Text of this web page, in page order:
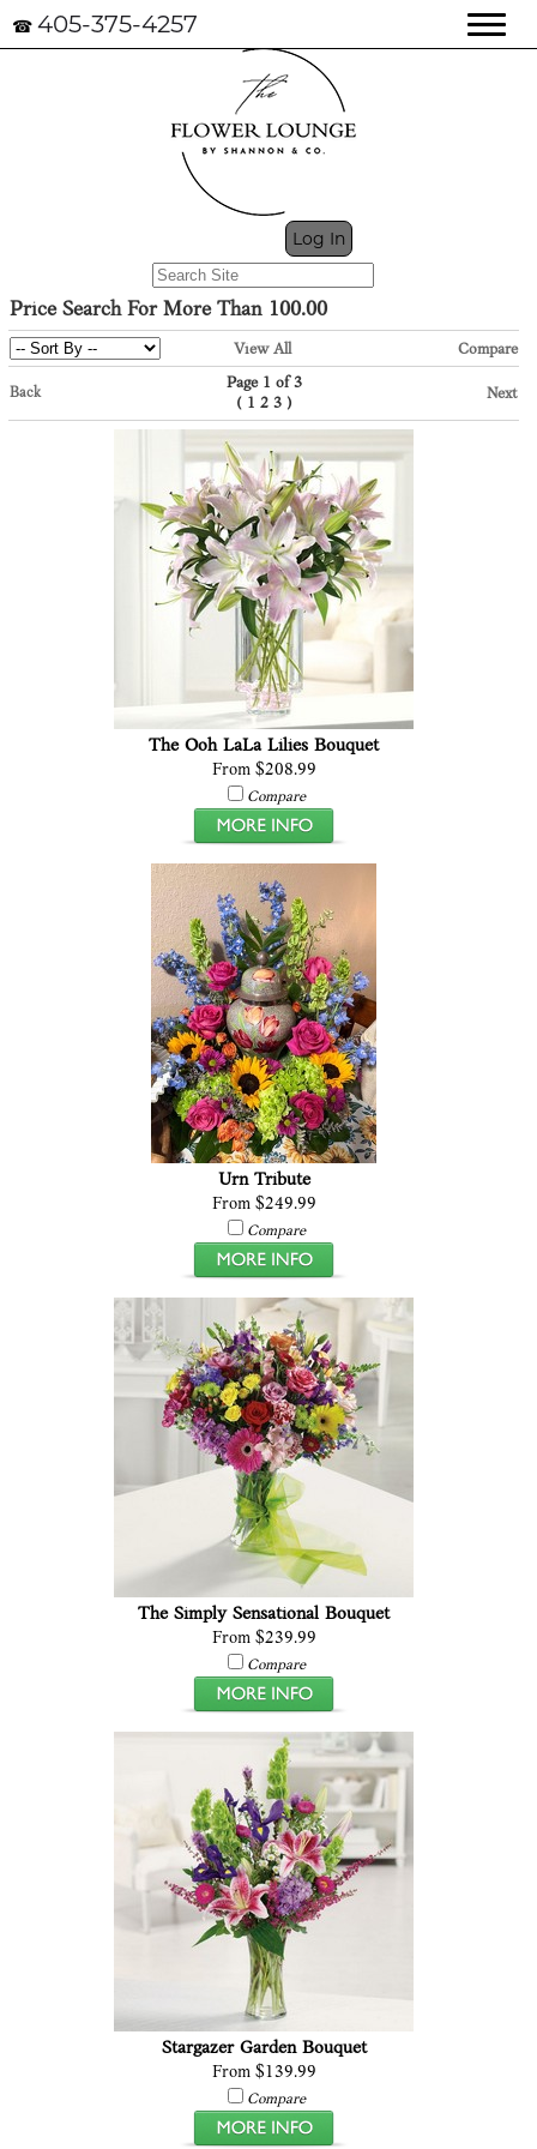
☎ 405-375-4257
Log In
Price Search For More Than 100.00
View All Compare
Back
Page 1 of 3
( 1 2 3)
Next
The Ooh LaLa Lilies Bouquet
From $208.99
Compare
Urn Tribute
From $249.99
Compare
The Simply Sensational Bouquet
From $239.99
Compare
Stargazer Garden Bouquet
From $139.99
Compare